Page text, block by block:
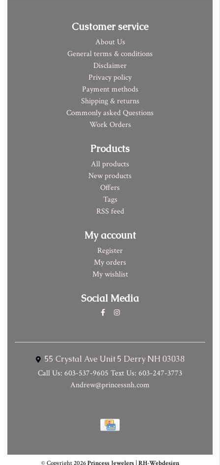
Customer service
About Us
General terms & conditions
Disclaimer
Privacy policy
Payment methods
Shipping & returns
Commonly asked Questions
Work Orders
Products
All products
New products
Offers
Tags
RSS feed
My account
Register
My orders
My wishlist
Social Media
55 Crystal Ave Unit 5 Derry NH 03038
Call Us: 603-537-9605 Text Us: 603-247-3773
Andrew@princessnh.com
© Copyright 2026Princess Jewelers| RH-Webdesign